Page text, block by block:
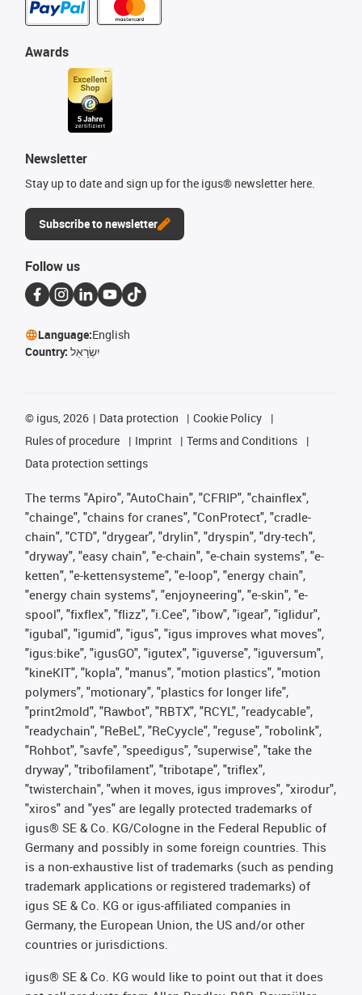
Awards
Newsletter
Stay up to date and sign up for the igus® newsletter here.
Subscribe to newsletter
Follow us
Language:English
Country: יִשְׂרָאֵל
© igus, 2026 Data protection
Cookie Policy
Rules of procedure
Imprint
Terms and Conditions
Data protection settings
The terms "Apiro", "AutoChain", "CFRIP", "chainflex",
"chainge", "chains for cranes", "ConProtect", "cradle-
chain", "CTD", "drygear", "drylin", "dryspin", "dry-tech",
"dryway", "easy chain", "e-chain", "e-chain systems", "e-
ketten", "e-kettensysteme", "e-loop", "energy chain",
"energy chain systems", "enjoyneering", "e-skin", "e-
spool", "fixflex", "flizz", "i.Cee", "ibow", "igear", "iglidur",
"igubal", "igumid", "igus", "igus improves what moves",
"igus:bike", "igusGO", "igutex", "iguverse", "iguversum",
"kineKIT", "kopla", "manus", "motion plastics", "motion
polymers", "motionary", "plastics for longer life",
"print2mold", "Rawbot", "RBTX", "RCYL", "readycable",
"readychain", "ReBeL", "ReCyycle", "reguse", "robolink",
"Rohbot", "savfe", "speedigus", "superwise", "take the
dryway", "tribofilament", "tribotape", "triflex",
"twisterchain", "when it moves, igus improves", "xirodur",
"xiros" and "yes" are legally protected trademarks of
igus® SE & Co. KG/Cologne in the Federal Republic of
Germany and possibly in some foreign countries. This
is a non-exhaustive list of trademarks (such as pending
trademark applications or registered trademarks) of
igus SE & Co. KG or igus-affiliated companies in
Germany, the European Union, the US and/or other
countries or jurisdictions.
igus® SE & Co. KG would like to point out that it does